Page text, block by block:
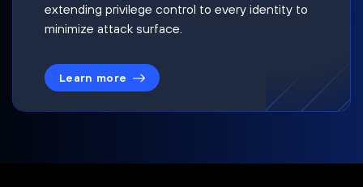
extending privilege control to every identity to
minimize attack surface.
Learn more